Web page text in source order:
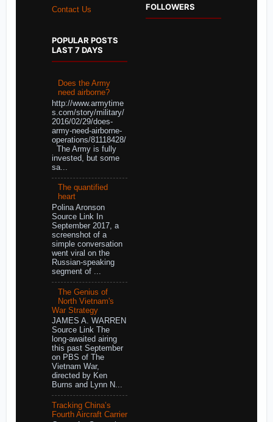
Contact Us
POPULAR POSTS
LAST 7 DAYS
Does the Army
need airborne?
http://www.armytime
s.com/story/military/
2016/02/29/does-
army-need-airborne-
operations/81118428/
The Army is fully
invested, but some
sa...
The quantified
heart
Polina Aronson
Source Link In
September 2017, a
screenshot of a
simple conversation
went viral on the
Russian-speaking
segment of ...
The Genius of
North Vietnam's
War Strategy
JAMES A. WARREN
Source Link The
long-awaited airing
this past September
on PBS of The
Vietnam War,
directed by Ken
Burns and Lynn N...
Tracking China’s
Fourth Aircraft Carrier
FOLLOWERS